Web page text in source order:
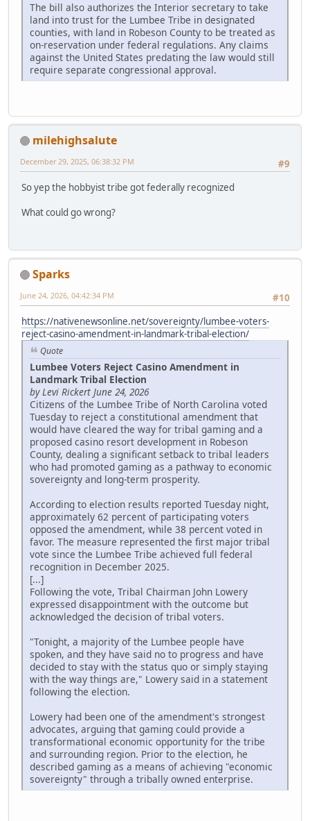
The bill also authorizes the Interior secretary to take
land into trust for the Lumbee Tribe in designated
counties, with land in Robeson County to be treated as
on-reservation under federal regulations. Any claims
against the United States predating the law would still
require separate congressional approval.
milehighsalute
#9
December 29, 2025, 06:38:32 PM
So yep the hobbyist tribe got federally recognized
What could go wrong?
Sparks
#10
June 24, 2026, 04:42:34 PM
https://nativenewsonline.net/sovereignty/lumbee-voters-
reject-casino-amendment-in-landmark-tribal-election/
Quote
Lumbee Voters Reject Casino Amendment in
Landmark Tribal Election
by Levi Rickert June 24, 2026
Citizens of the Lumbee Tribe of North Carolina voted
Tuesday to reject a constitutional amendment that
would have cleared the way for tribal gaming and a
proposed casino resort development in Robeson
County, dealing a significant setback to tribal leaders
who had promoted gaming as a pathway to economic
sovereignty and long-term prosperity.
According to election results reported Tuesday night,
approximately 62 percent of participating voters
opposed the amendment, while 38 percent voted in
favor. The measure represented the first major tribal
vote since the Lumbee Tribe achieved full federal
recognition in December 2025.
[...]
Following the vote, Tribal Chairman John Lowery
expressed disappointment with the outcome but
acknowledged the decision of tribal voters.
"Tonight, a majority of the Lumbee people have
spoken, and they have said no to progress and have
decided to stay with the status quo or simply staying
with the way things are," Lowery said in a statement
following the election.
Lowery had been one of the amendment's strongest
advocates, arguing that gaming could provide a
transformational economic opportunity for the tribe
and surrounding region. Prior to the election, he
described gaming as a means of achieving "economic
sovereignty" through a tribally owned enterprise.